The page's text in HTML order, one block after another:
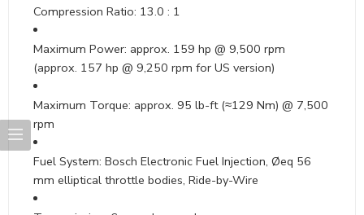
Compression Ratio: 13.0 : 1
Maximum Power: approx. 159 hp @ 9,500 rpm
(approx. 157 hp @ 9,250 rpm for US version)
Maximum Torque: approx. 95 lb-ft (≈129 Nm) @ 7,500
rpm
Fuel System: Bosch Electronic Fuel Injection, Øeq 56
mm elliptical throttle bodies, Ride-by-Wire